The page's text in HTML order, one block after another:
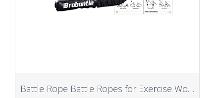
Battle Rope Battle Ropes for Exercise Workout Rope Exercise Rope Battle Ropes for Home Gym Heavy Ropes for Exercise Training Ropes for Working Out Weighted Workout Rope Exercise Workout Equipment